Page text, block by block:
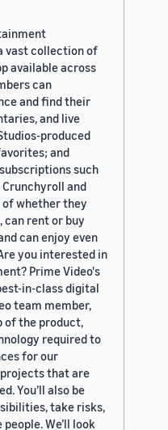
vast collection of
available across
can
and find their
and live
produced
and
such
Crunchyroll and
of whether they
can rent or buy
can enjoy even
you interested in
Prime Video's
in-class digital
team member,
of the product,
required to
for our
projects that are
You’ll also be
take risks,
We’ll look